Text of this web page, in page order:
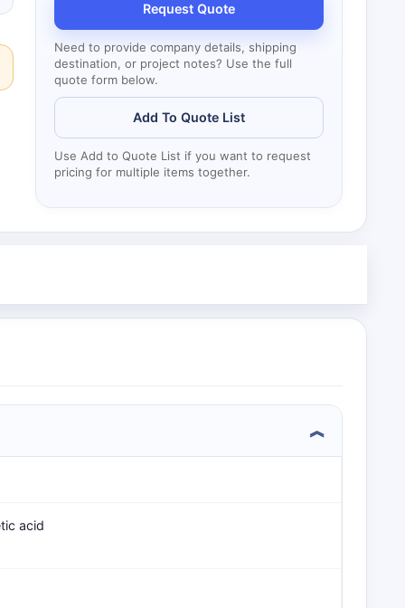
Request Quote
Need to provide company details, shipping
destination, or project notes? Use the full
quote form below.
Add To Quote List
Use Add to Quote List if you want to request
pricing for multiple items together.
acid